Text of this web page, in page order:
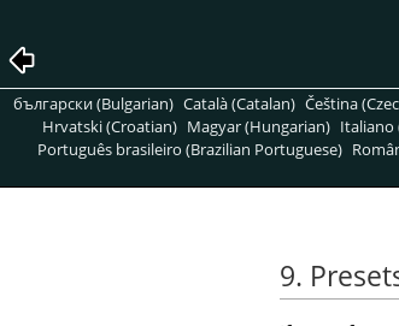
български (Bulgarian) Català (Catalan) Čeština
Hrvatski (Croatian) Magyar (Hungarian) Italiano
Português brasileiro (Brazilian Portuguese)
9.